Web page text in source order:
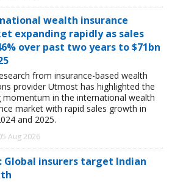
wealth insurance
expanding rapidly as sales
over past two years to $71bn
from insurance-based wealth
provider Utmost has highlighted the
momentum in the international wealth
market with rapid sales growth in
and 2025.
Aug 2026
Global insurers target Indian